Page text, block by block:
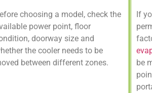
choosing a model, check the
power point, floor
doorway size and
the cooler needs to be
between different zones.
If
be